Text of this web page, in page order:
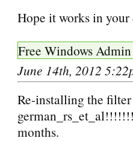
Hope it works in your
Free Windows
June 14th, 2012
Re-installing the
months.